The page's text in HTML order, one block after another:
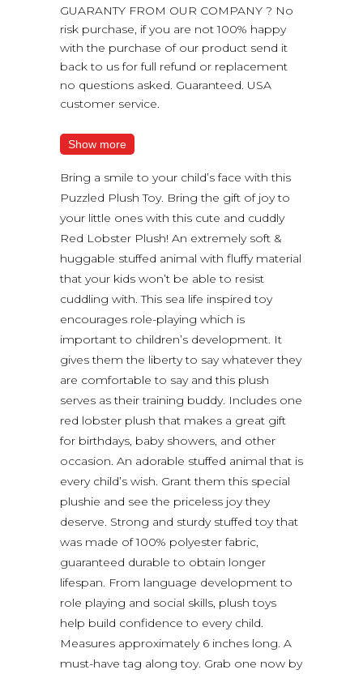
GUARANTY FROM OUR COMPANY ? No
risk purchase, if you are not 100% happy
with the purchase of our product send it
back to us for full refund or replacement
no questions asked. Guaranteed. USA
customer service.
Show more
Bring a smile to your child’s face with this
Puzzled Plush Toy. Bring the gift of joy to
your little ones with this cute and cuddly
Red Lobster Plush! An extremely soft &
huggable stuffed animal with fluffy material
that your kids won’t be able to resist
cuddling with. This sea life inspired toy
encourages role-playing which is
important to children’s development. It
gives them the liberty to say whatever they
are comfortable to say and this plush
serves as their training buddy. Includes one
red lobster plush that makes a great gift
for birthdays, baby showers, and other
occasion. An adorable stuffed animal that is
every child’s wish. Grant them this special
plushie and see the priceless joy they
deserve. Strong and sturdy stuffed toy that
was made of 100% polyester fabric,
guaranteed durable to obtain longer
lifespan. From language development to
role playing and social skills, plush toys
help build confidence to every child.
Measures approximately 6 inches long. A
must-have tag along toy. Grab one now by